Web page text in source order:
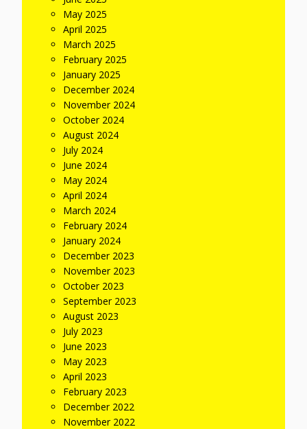
May 2025
April 2025
March 2025
February 2025
January 2025
December 2024
November 2024
October 2024
August 2024
July 2024
June 2024
May 2024
April 2024
March 2024
February 2024
January 2024
December 2023
November 2023
October 2023
September 2023
August 2023
July 2023
June 2023
May 2023
April 2023
February 2023
December 2022
November 2022